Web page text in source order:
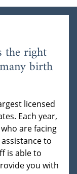
the right
birth
licensed
Each year,
are facing
to
is able to
you with